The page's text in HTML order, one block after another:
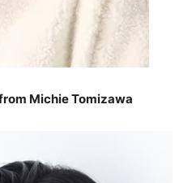
Michie Tomizawa